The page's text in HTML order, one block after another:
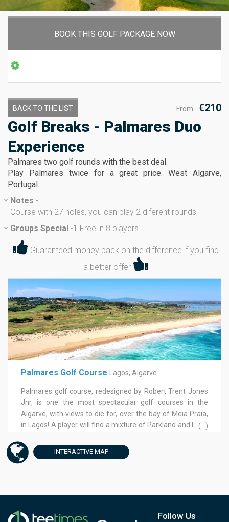
BOOK THIS GOLF PACKAGE NOW
From €210
BACK TO THE LIST
Golf Breaks - Palmares Duo
Experience
Palmares two golf rounds with the best deal.
Play Palmares twice for a great price. West Algarve,
Portugal.
* Notes -
Course with 27 holes, you can play 2 diferent rounds
* Groups Special -1 Free in 8 players
Guaranteed money back on the difference if you find
a better offer
Palmares Golf Course Lagos, Algarve
Palmares golf course, redesigned by Robert Trent Jones
Jnr, is one the most spectacular golf courses in the
Algarve, with views to die for, over the bay of Meia Praia,
in Lagos! A player will find a mixture of Parkland and Links
The greens on Palmares golf course are large and very
sloping and players have to face a few blind shots to
loose concentration for the critical shots.
(...)
INTERACTIVE MAP
Follow Us